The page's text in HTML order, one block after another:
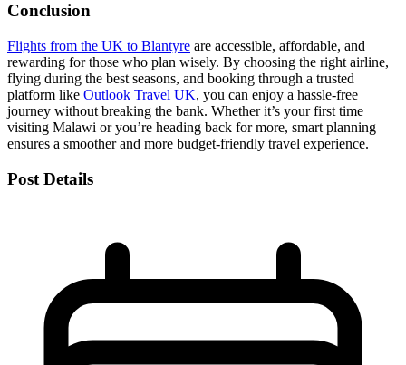
Conclusion
Flights from the UK to Blantyre are accessible, affordable, and
rewarding for those who plan wisely. By choosing the right airline,
flying during the best seasons, and booking through a trusted
platform like Outlook Travel UK, you can enjoy a hassle-free
journey without breaking the bank. Whether it’s your first time
visiting Malawi or you’re heading back for more, smart planning
ensures a smoother and more budget-friendly travel experience.
Post Details